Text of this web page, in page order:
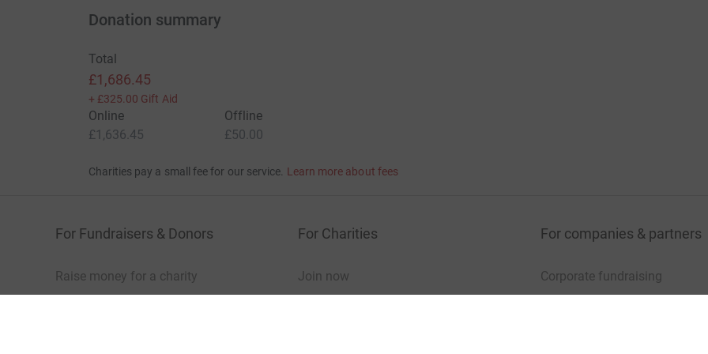
Donation summary
Total
£1,686.45
+ £325.00 Gift Aid
Online
£1,636.45
Offline
£50.00
Charities pay a small fee for our service. Learn more about fees
For Fundraisers & Donors
Raise money for a charity
For Charities
Join now
For companies & partners
Corporate fundraising